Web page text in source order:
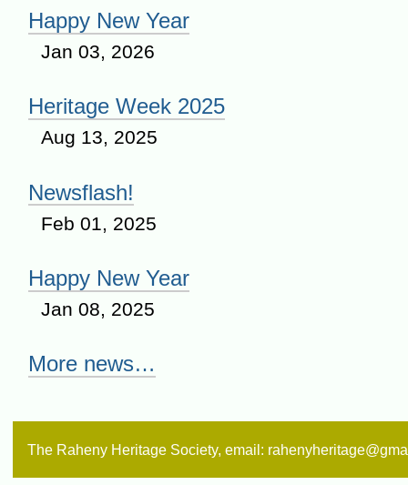
Happy New Year
Jan 03, 2026
Heritage Week 2025
Aug 13, 2025
Newsflash!
Feb 01, 2025
Happy New Year
Jan 08, 2025
More news…
The Raheny Heritage Society, email: